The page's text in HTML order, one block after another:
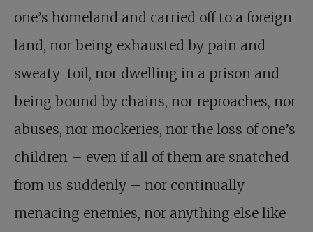
one’s homeland and carried off to a foreign
land, nor being exhausted by pain and
sweaty toil, nor dwelling in a prison and
being bound by chains, nor reproaches, nor
abuses, nor mockeries, nor the loss of one’s
children – even if all of them are snatched
from us suddenly – nor continually
menacing enemies, nor anything else like